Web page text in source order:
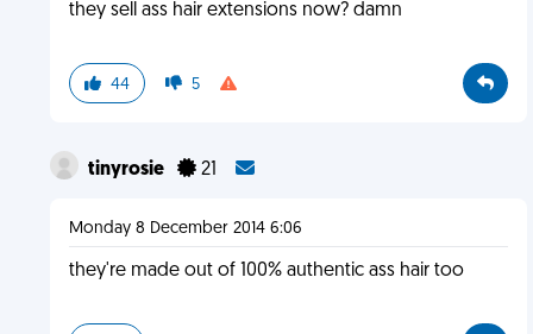
they sell ass hair extensions now? damn
44 5
tinyrosie 21
Monday 8 December 2014 6:06
they're made out of 100% authentic ass hair too